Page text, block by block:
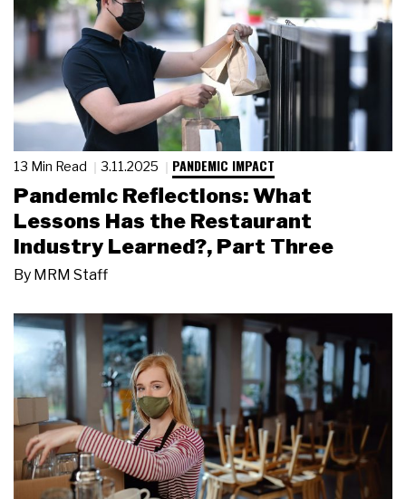
13 Min Read 3.11.2025 PANDEMIC IMPACT
Pandemic Reflections: What
Lessons Has the Restaurant
Industry Learned?, Part Three
By MRM Staff